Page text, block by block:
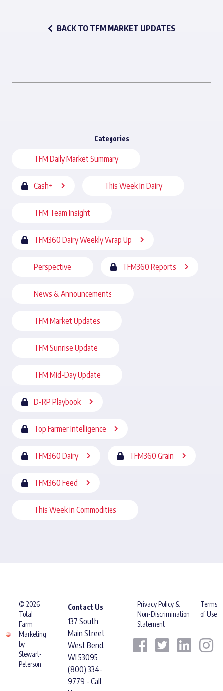
BACK TO TFM MARKET UPDATES
Categories
TFM Daily Market Summary
Cash+ This Week In Dairy
TFM Team Insight
TFM360 Dairy Weekly Wrap Up
Perspective TFM360 Reports
News & Announcements
TFM Market Updates
TFM Sunrise Update
TFM Mid-Day Update
D-RP Playbook
Top Farmer Intelligence
TFM360 Dairy TFM360 Grain
TFM360 Feed
This Week in Commodities
© 2026
Total
Farm
Marketing
by
Stewart-
Peterson
Contact Us
137 South
Main Street
West Bend,
WI 53095
(800) 334-
9779 - Call
Privacy Policy &
Non-Discrimination
Statement
Terms
of Use